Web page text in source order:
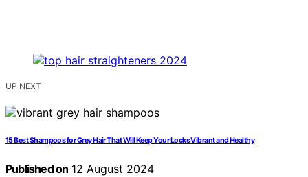
UP NEXT
15 Best Shampoos for Grey Hair That Will Keep Your Locks Vibrant and Healthy
Published on 12 August 2024